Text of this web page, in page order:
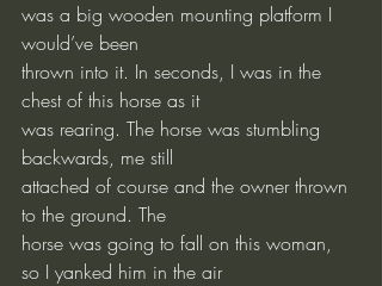
was a big wooden mounting platform I
would’ve been
thrown into it. In seconds, I was in the
chest of this horse as it
was rearing. The horse was stumbling
backwards, me still
attached of course and the owner thrown
to the ground. The
horse was going to fall on this woman,
so I yanked him in the air